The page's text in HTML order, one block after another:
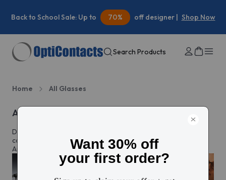
Back to School Sale: Up to 70% off designer | Shop Now
Search Products
Home All Glasses
All eyeglasses
Discover prescription glasses for every style and moment,
complete with custom lenses made just for you in North
America.